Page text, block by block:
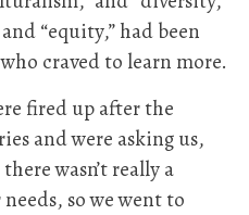
“equity,” had been
craved to learn more.
fired up after the
and were asking us,
wasn’t really a
so we went to